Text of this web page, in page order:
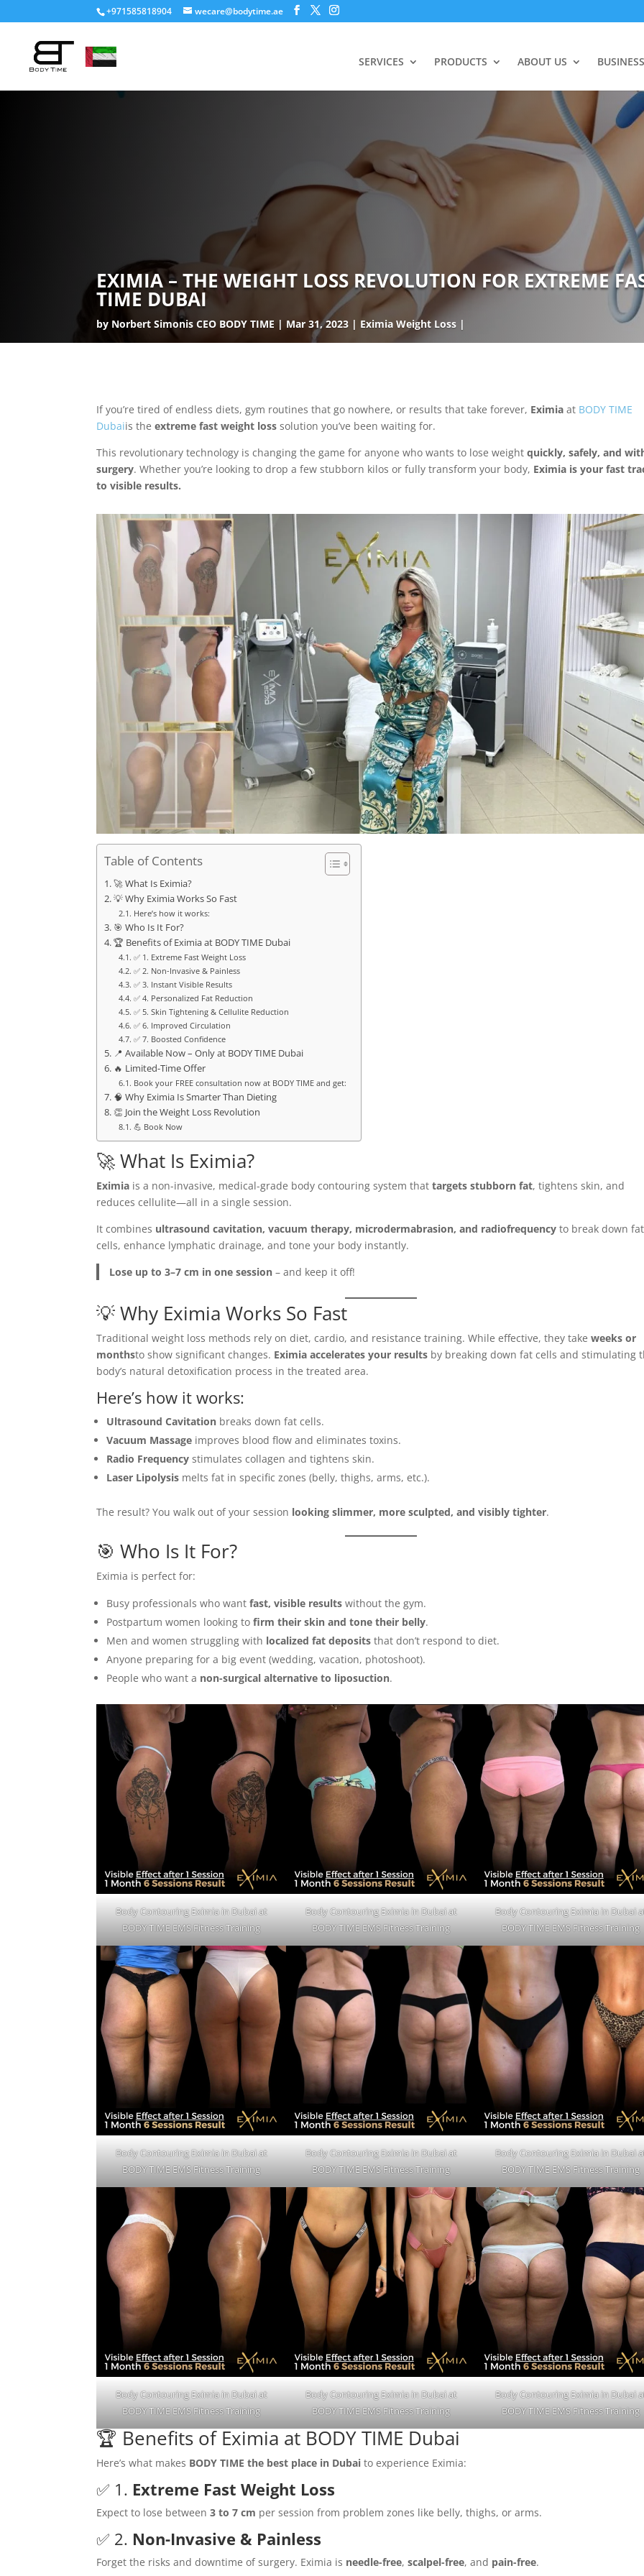
+971585818904 wecare@bodytime.ae
SERVICES PRODUCTS ABOUT US BUSINESS
EXIMIA – THE WEIGHT LOSS REVOLUTION FOR EXTREME
TIME DUBAI
by Norbert Simonis CEO BODY TIME Mar 31, 2023 Eximia Weight Loss
If you’re tired of endless diets, gym routines that go nowhere, or results that take forever, Eximia at BODY TIME
Dubaiis theextreme fast weight loss solution you’ve been waiting for.
This revolutionary technology is changing the game for anyone who wants to lose weightquickly, safely, and
surgery. Whether you’re looking to drop a few stubborn kilos or fully transform your body, Eximia is your fast
to visible results.
Table of Contents
🚀 What Is Eximia?
💡 Why Eximia Works So Fast
Here’s how it works:
🎯 Who Is It For?
🏆 Benefits of Eximia at BODY TIME Dubai
✅ 1. Extreme Fast Weight Loss
✅ 2. Non-Invasive & Painless
✅ 3. Instant Visible Results
✅ 4. Personalized Fat Reduction
✅ 5. Skin Tightening & Cellulite Reduction
✅ 6. Improved Circulation
✅ 7. Boosted Confidence
📍 Available Now – Only at BODY TIME Dubai
🔥 Limited-Time Offer
Book your FREE consultation now at BODY TIME and get:
🧠 Why Eximia Is Smarter Than Dieting
👏 Join the Weight Loss Revolution
💪 Book Now
🚀 What Is Eximia?
Eximia is a non-invasive, medical-grade body contouring system thattargets stubborn fat, tightens skin, and
reduces cellulite—all in a single session.
It combines ultrasound cavitation, vacuum therapy, microdermabrasion, and radiofrequency to break down fat
cells, enhance lymphatic drainage, and tone your body instantly.
Lose up to 3–7 cm in one session– and keep it off!
💡 Why Eximia Works So Fast
Traditional weight loss methods rely on diet, cardio, and resistance training. While effective, they takeweeks or
monthsto show significant changes. Eximia accelerates your results by breaking down fat cells and stimulating
body’s natural detoxification process in the treated area.
Here’s how it works:
Ultrasound Cavitation breaks down fat cells.
Vacuum Massage improves blood flow and eliminates toxins.
Radio Frequency stimulates collagen and tightens skin.
Laser Lipolysis melts fat in specific zones (belly, thighs, arms, etc.).
The result? You walk out of your session looking slimmer, more sculpted, and visibly tighter.
🎯 Who Is It For?
Eximia is perfect for:
Busy professionals who wantfast, visible results without the gym.
Postpartum women looking tofirm their skin and tone their belly.
Men and women struggling with localized fat deposits that don’t respond to diet.
Anyone preparing for a big event (wedding, vacation, photoshoot).
People who want a non-surgical alternative to liposuction.
Body Contouring Eximia in Dubai at
BODY TIME EMS Fitness Training
Body Contouring Eximia in Dubai at
BODY TIME EMS Fitness Training
Body Contouring Eximia in Dubai
BODY TIME EMS Fitness Training
Body Contouring Eximia in Dubai at
BODY TIME EMS Fitness Training
Body Contouring Eximia in Dubai at
BODY TIME EMS Fitness Training
Body Contouring Eximia in Dubai
BODY TIME EMS Fitness Training
Body Contouring Eximia in Dubai at
BODY TIME EMS Fitness Training
Body Contouring Eximia in Dubai at
BODY TIME EMS Fitness Training
Body Contouring Eximia in Dubai
BODY TIME EMS Fitness Training
🏆 Benefits of Eximia at BODY TIME Dubai
Here’s what makes BODY TIME the best place in Dubai to experience Eximia:
✅ 1. Extreme Fast Weight Loss
Expect to lose between3 to 7 cm per session from problem zones like belly, thighs, or arms.
✅ 2. Non-Invasive & Painless
Forget the risks and downtime of surgery. Eximia is needle-free,scalpel-free, and pain-free.